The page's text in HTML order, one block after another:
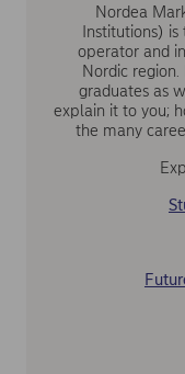
Nordea
Institutions)
operator and
Nordic
graduates as
explain it to you;
the many